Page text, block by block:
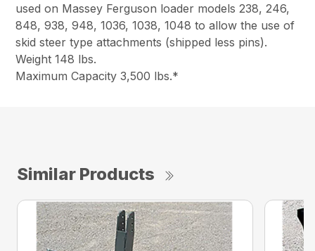
used on Massey Ferguson loader models 238, 246,
848, 938, 948, 1036, 1038, 1048 to allow the use of
skid steer type attachments (shipped less pins).
Weight 148 lbs.
Maximum Capacity 3,500 lbs.*
Similar Products